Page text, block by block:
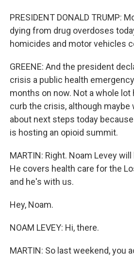
PRESIDENT DONALD TRUMP:
dying from drug overdoses
homicides and motor vehicles
GREENE: And the president
crisis a public health
months on now. Not a whole lot
curb the crisis, although maybe
about next steps today
is hosting an opioid summit.
MARTIN: Right. Noam Levey
He covers health care for the
and he's with us.
Hey, Noam.
NOAM LEVEY: Hi, there.
MARTIN: So last weekend, you